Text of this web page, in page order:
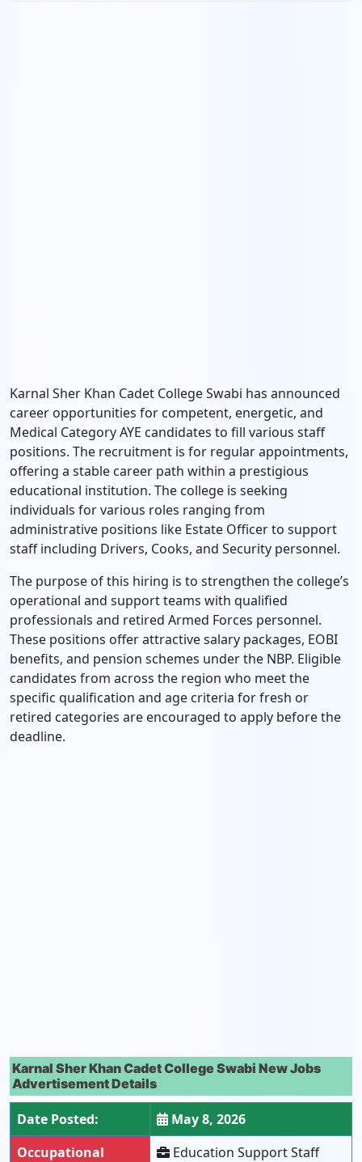
Karnal Sher Khan Cadet College Swabi has announced
career opportunities for competent, energetic, and
Medical Category AYE candidates to fill various staff
positions. The recruitment is for regular appointments,
offering a stable career path within a prestigious
educational institution. The college is seeking
individuals for various roles ranging from
administrative positions like Estate Officer to support
staff including Drivers, Cooks, and Security personnel.
The purpose of this hiring is to strengthen the college’s
operational and support teams with qualified
professionals and retired Armed Forces personnel.
These positions offer attractive salary packages, EOBI
benefits, and pension schemes under the NBP. Eligible
candidates from across the region who meet the
specific qualification and age criteria for fresh or
retired categories are encouraged to apply before the
deadline.
Karnal Sher Khan Cadet College Swabi New Jobs
Advertisement Details
Date Posted:
May 8, 2026
Occupational
Education Support Staff